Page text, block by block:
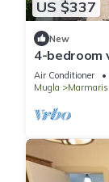
US $337
New
4-bedroom
WiFi
Air Conditioner
Mugla
Marmaris